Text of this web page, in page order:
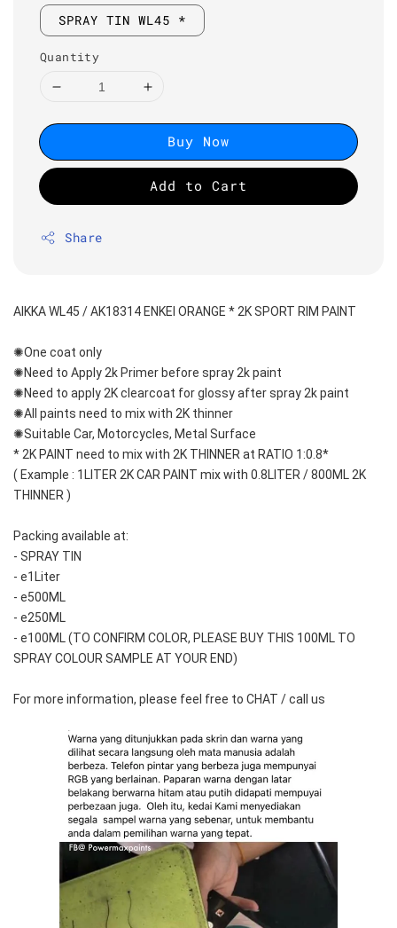
SPRAY TIN WL45 *
Quantity
Buy Now
Add to Cart
Share
AIKKA WL45 / AK18314 ENKEI ORANGE * 2K SPORT RIM PAINT
✺One coat only
✺Need to Apply 2k Primer before spray 2k paint
✺Need to apply 2K clearcoat for glossy after spray 2k paint
✺All paints need to mix with 2K thinner
✺Suitable Car, Motorcycles, Metal Surface
* 2K PAINT need to mix with 2K THINNER at RATIO 1:0.8*
( Example : 1LITER 2K CAR PAINT mix with 0.8LITER / 800ML 2K
THINNER )
Packing available at:
- SPRAY TIN
- e1Liter
- e500ML
- e250ML
- e100ML (TO CONFIRM COLOR, PLEASE BUY THIS 100ML TO
SPRAY COLOUR SAMPLE AT YOUR END)
For more information, please feel free to CHAT / call us